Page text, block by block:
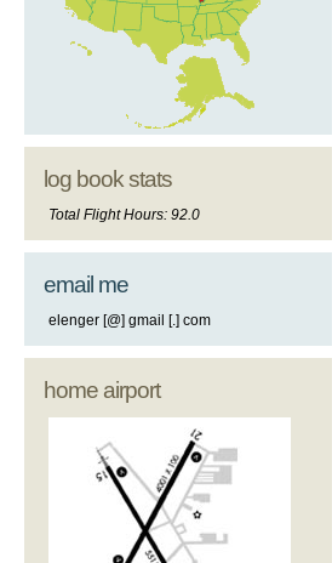
log book stats
Total Flight Hours: 92.0
email me
elenger [@] gmail [.] com
home airport